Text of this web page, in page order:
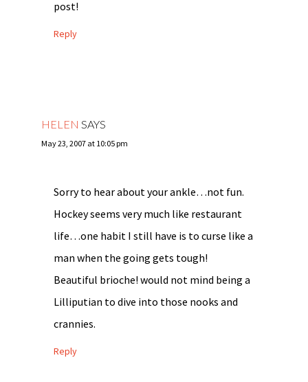
post!
Reply
HELEN SAYS
May 23, 2007 at 10:05 pm
Sorry to hear about your ankle…not fun.
Hockey seems very much like restaurant
life…one habit I still have is to curse like a
man when the going gets tough!
Beautiful brioche! would not mind being a
Lilliputian to dive into those nooks and
crannies.
Reply